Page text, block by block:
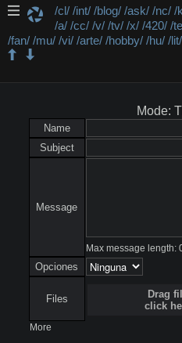
/cl/ /int/ /blog/ /ask/ /nc/ /
/a/ /cc/ /v/ /tv/ /x/ /420/ /
/fan/ /mu/ /vi/ /arte/ /hobby/ /hu/ /lit/
Mode:
Name
Subject
Message
Max message length:
Opciones
Files
Drag
click
More